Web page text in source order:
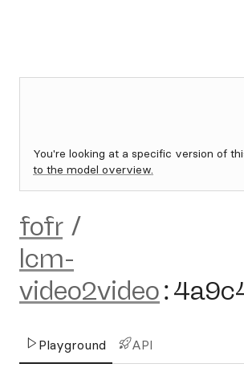
You're looking at a specific version of
to the model overview.
fofr /
lcm-
video2video:
Playground API